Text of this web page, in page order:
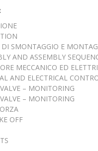
DI SMONTAGGIO E
AND ASSEMBLY
MECCANICO ED
AND ELECTRICAL
– MONITORING
– MONITORING
OFF